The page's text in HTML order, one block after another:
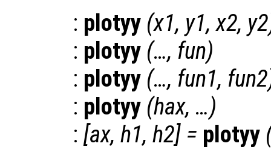
: plotyy (x1, y1,x2, y2
: plotyy (…, fun)
: plotyy (…, fun1, fun2
: plotyy (hax, …)
: [ax, h1, h2] = plotyy